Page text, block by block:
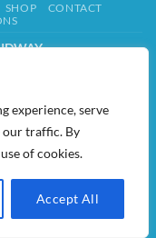
experience, serve
our traffic. By
of cookies.
Accept All
Delivery
SHOP
CONTACT